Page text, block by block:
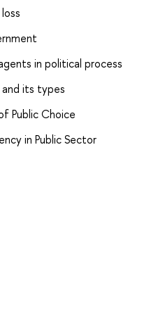
in political process
and its types
Public Choice
in Public Sector